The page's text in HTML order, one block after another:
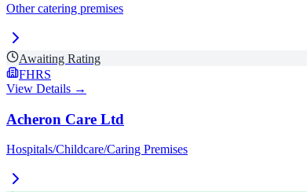
Other catering premises
Awaiting Rating
FHRS
View Details →
Acheron Care Ltd
Hospitals/Childcare/Caring Premises